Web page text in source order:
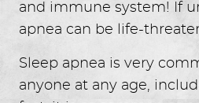
and immune system! If
apnea can be life-
Sleep apnea is very
anyone at any age,